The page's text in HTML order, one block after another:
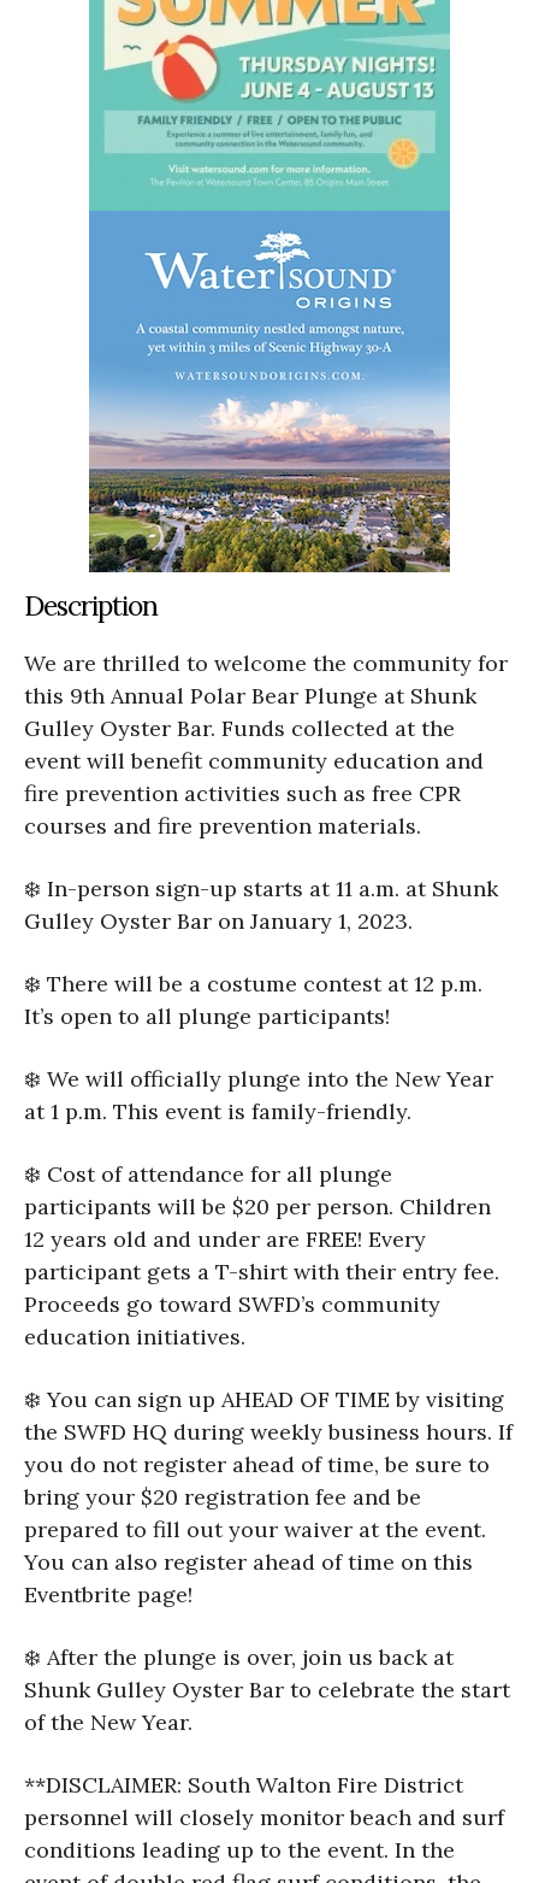
Description
We are thrilled to welcome the community for
this 9th Annual Polar Bear Plunge at Shunk
Gulley Oyster Bar. Funds collected at the
event will benefit community education and
fire prevention activities such as free CPR
courses and fire prevention materials.
❄️ In-person sign-up starts at 11 a.m. at Shunk
Gulley Oyster Bar on January 1, 2023.
❄️ There will be a costume contest at 12 p.m.
It’s open to all plunge participants!
❄️ We will officially plunge into the New Year
at 1 p.m. This event is family-friendly.
❄️ Cost of attendance for all plunge
participants will be $20 per person. Children
12 years old and under are FREE! Every
participant gets a T-shirt with their entry fee.
Proceeds go toward SWFD’s community
education initiatives.
❄️ You can sign up AHEAD OF TIME by visiting
the SWFD HQ during weekly business hours. If
you do not register ahead of time, be sure to
bring your $20 registration fee and be
prepared to fill out your waiver at the event.
You can also register ahead of time on this
Eventbrite page!
❄️ After the plunge is over, join us back at
Shunk Gulley Oyster Bar to celebrate the start
of the New Year.
**DISCLAIMER: South Walton Fire District
personnel will closely monitor beach and surf
conditions leading up to the event. In the